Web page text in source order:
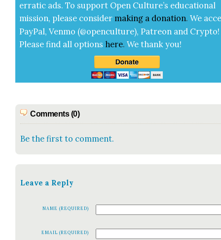
errat­ic ads. To sup­port Open Cul­ture’s edu­ca­tion­al
mis­sion, please con­sid­er mak­ing a dona­tion. We
Pay­Pal, Ven­mo (@openculture), Patre­on and Cryp­to!
Please find all options here.We thank you!
Comments (0)
Be the first to comment.
Leave a Reply
NAME (REQUIRED)
EMAIL (REQUIRED)